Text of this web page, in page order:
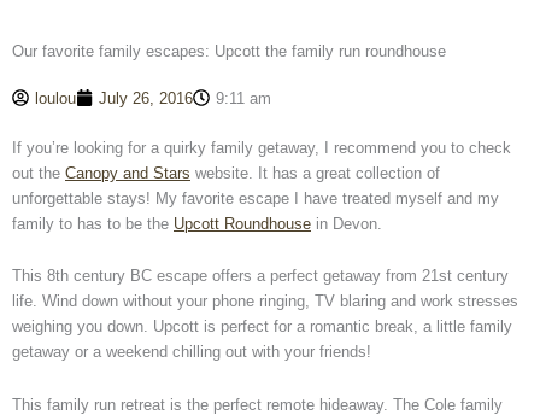
Our favorite family escapes: Upcott the family run roundhouse
loulou July 26, 2016 9:11 am
If you’re looking for a quirky family getaway, I recommend you to check
out the Canopy and Stars website. It has a great collection of
unforgettable stays! My favorite escape I have treated myself and my
family to has to be the Upcott Roundhouse in Devon.
This 8th century BC escape offers a perfect getaway from 21st century
life. Wind down without your phone ringing, TV blaring and work stresses
weighing you down. Upcott is perfect for a romantic break, a little family
getaway or a weekend chilling out with your friends!
This family run retreat is the perfect remote hideaway. The Cole family